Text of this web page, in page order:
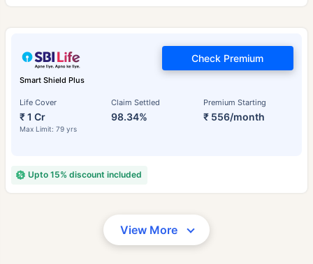
Smart Shield Plus
Life Cover
₹ 1 Cr
Max Limit: 79 yrs
Claim Settled
98.34%
Premium Starting
₹ 556/month
Check Premium
Upto 15% discount included
View More